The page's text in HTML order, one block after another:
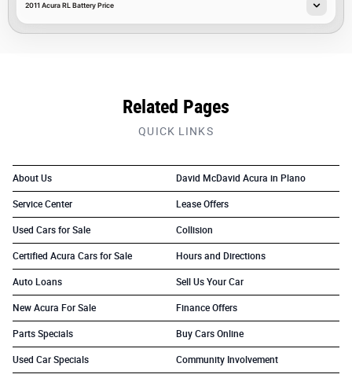
2011 Acura RL Battery Price
Related Pages
QUICK LINKS
About Us David McDavid Acura in Plano
Service Center Lease Offers
Used Cars for Sale Collision
Certified Acura Cars for Sale Hours and Directions
Auto Loans Sell Us Your Car
New Acura For Sale Finance Offers
Parts Specials Buy Cars Online
Used Car Specials Community Involvement